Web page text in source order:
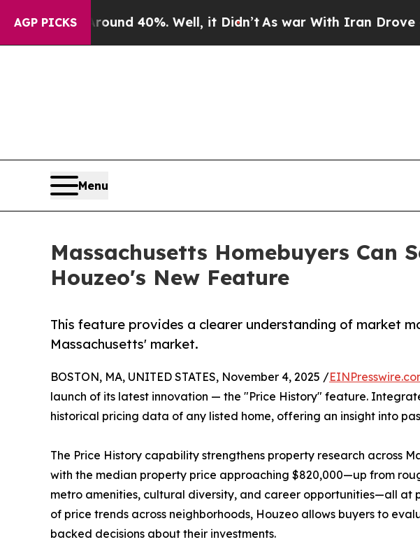
AGP PICKS
Around 40%. Well, it Didn’t As war With Iran Drove oil
Menu
Massachusetts Homebuyers
Houzeo's New Feature
This feature provides a clearer understanding of market
Massachusetts' market.
BOSTON, MA, UNITED STATES, November 4, 2025 /
launch of its latest innovation — the "Price History" feature.
historical pricing data of any listed home, offering an insight into
The Price History capability strengthens property research across
with the median property price approaching $820,000—up from
metro amenities, cultural diversity, and career opportunities—all
of price trends across neighborhoods, Houzeo allows buyers to
backed decisions about their investments.